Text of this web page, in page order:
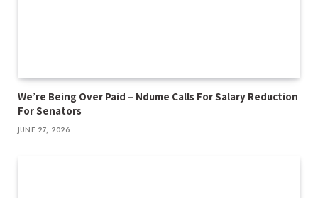
We’re Being Over Paid – Ndume Calls For Salary Reduction
For Senators
JUNE 27, 2026